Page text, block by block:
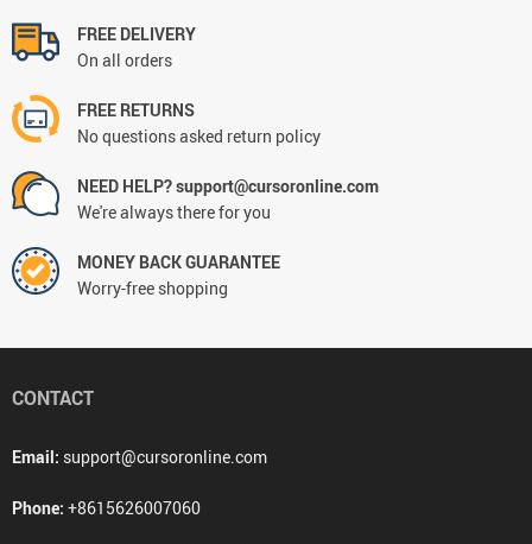
FREE DELIVERY
On all orders
FREE RETURNS
No questions asked return policy
NEED HELP? support@cursoronline.com
We're always there for you
MONEY BACK GUARANTEE
Worry-free shopping
CONTACT
Email: support@cursoronline.com
Phone: +8615626007060